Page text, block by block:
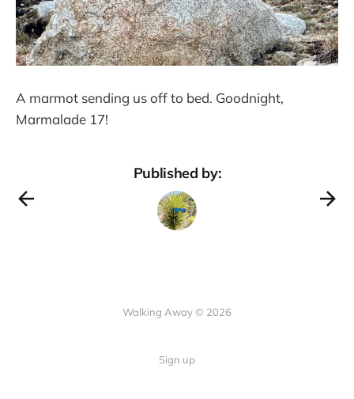
A marmot sending us off to bed. Goodnight,
Marmalade 17!
Published by:
Walking Away © 2026
Sign up